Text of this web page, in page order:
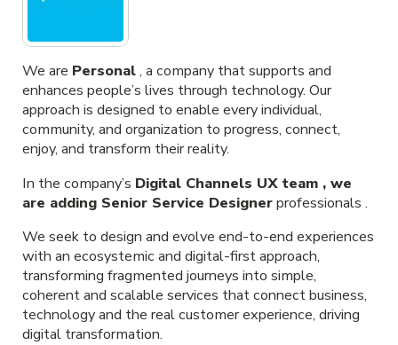
We are Personal, a company that supports and
enhances people’s lives through technology. Our
approach is designed to enable every individual,
community, and organization to progress, connect,
enjoy, and transform their reality.
In the company’s Digital Channels UX team , we
are adding Senior Service Designerprofessionals .
We seek to design and evolve end-to-end experiences
with an ecosystemic and digital-first approach,
transforming fragmented journeys into simple,
coherent and scalable services that connect business,
technology and the real customer experience, driving
digital transformation.